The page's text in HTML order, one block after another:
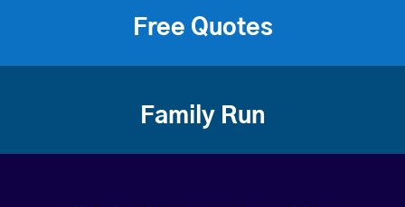
Free Quotes
Family Run